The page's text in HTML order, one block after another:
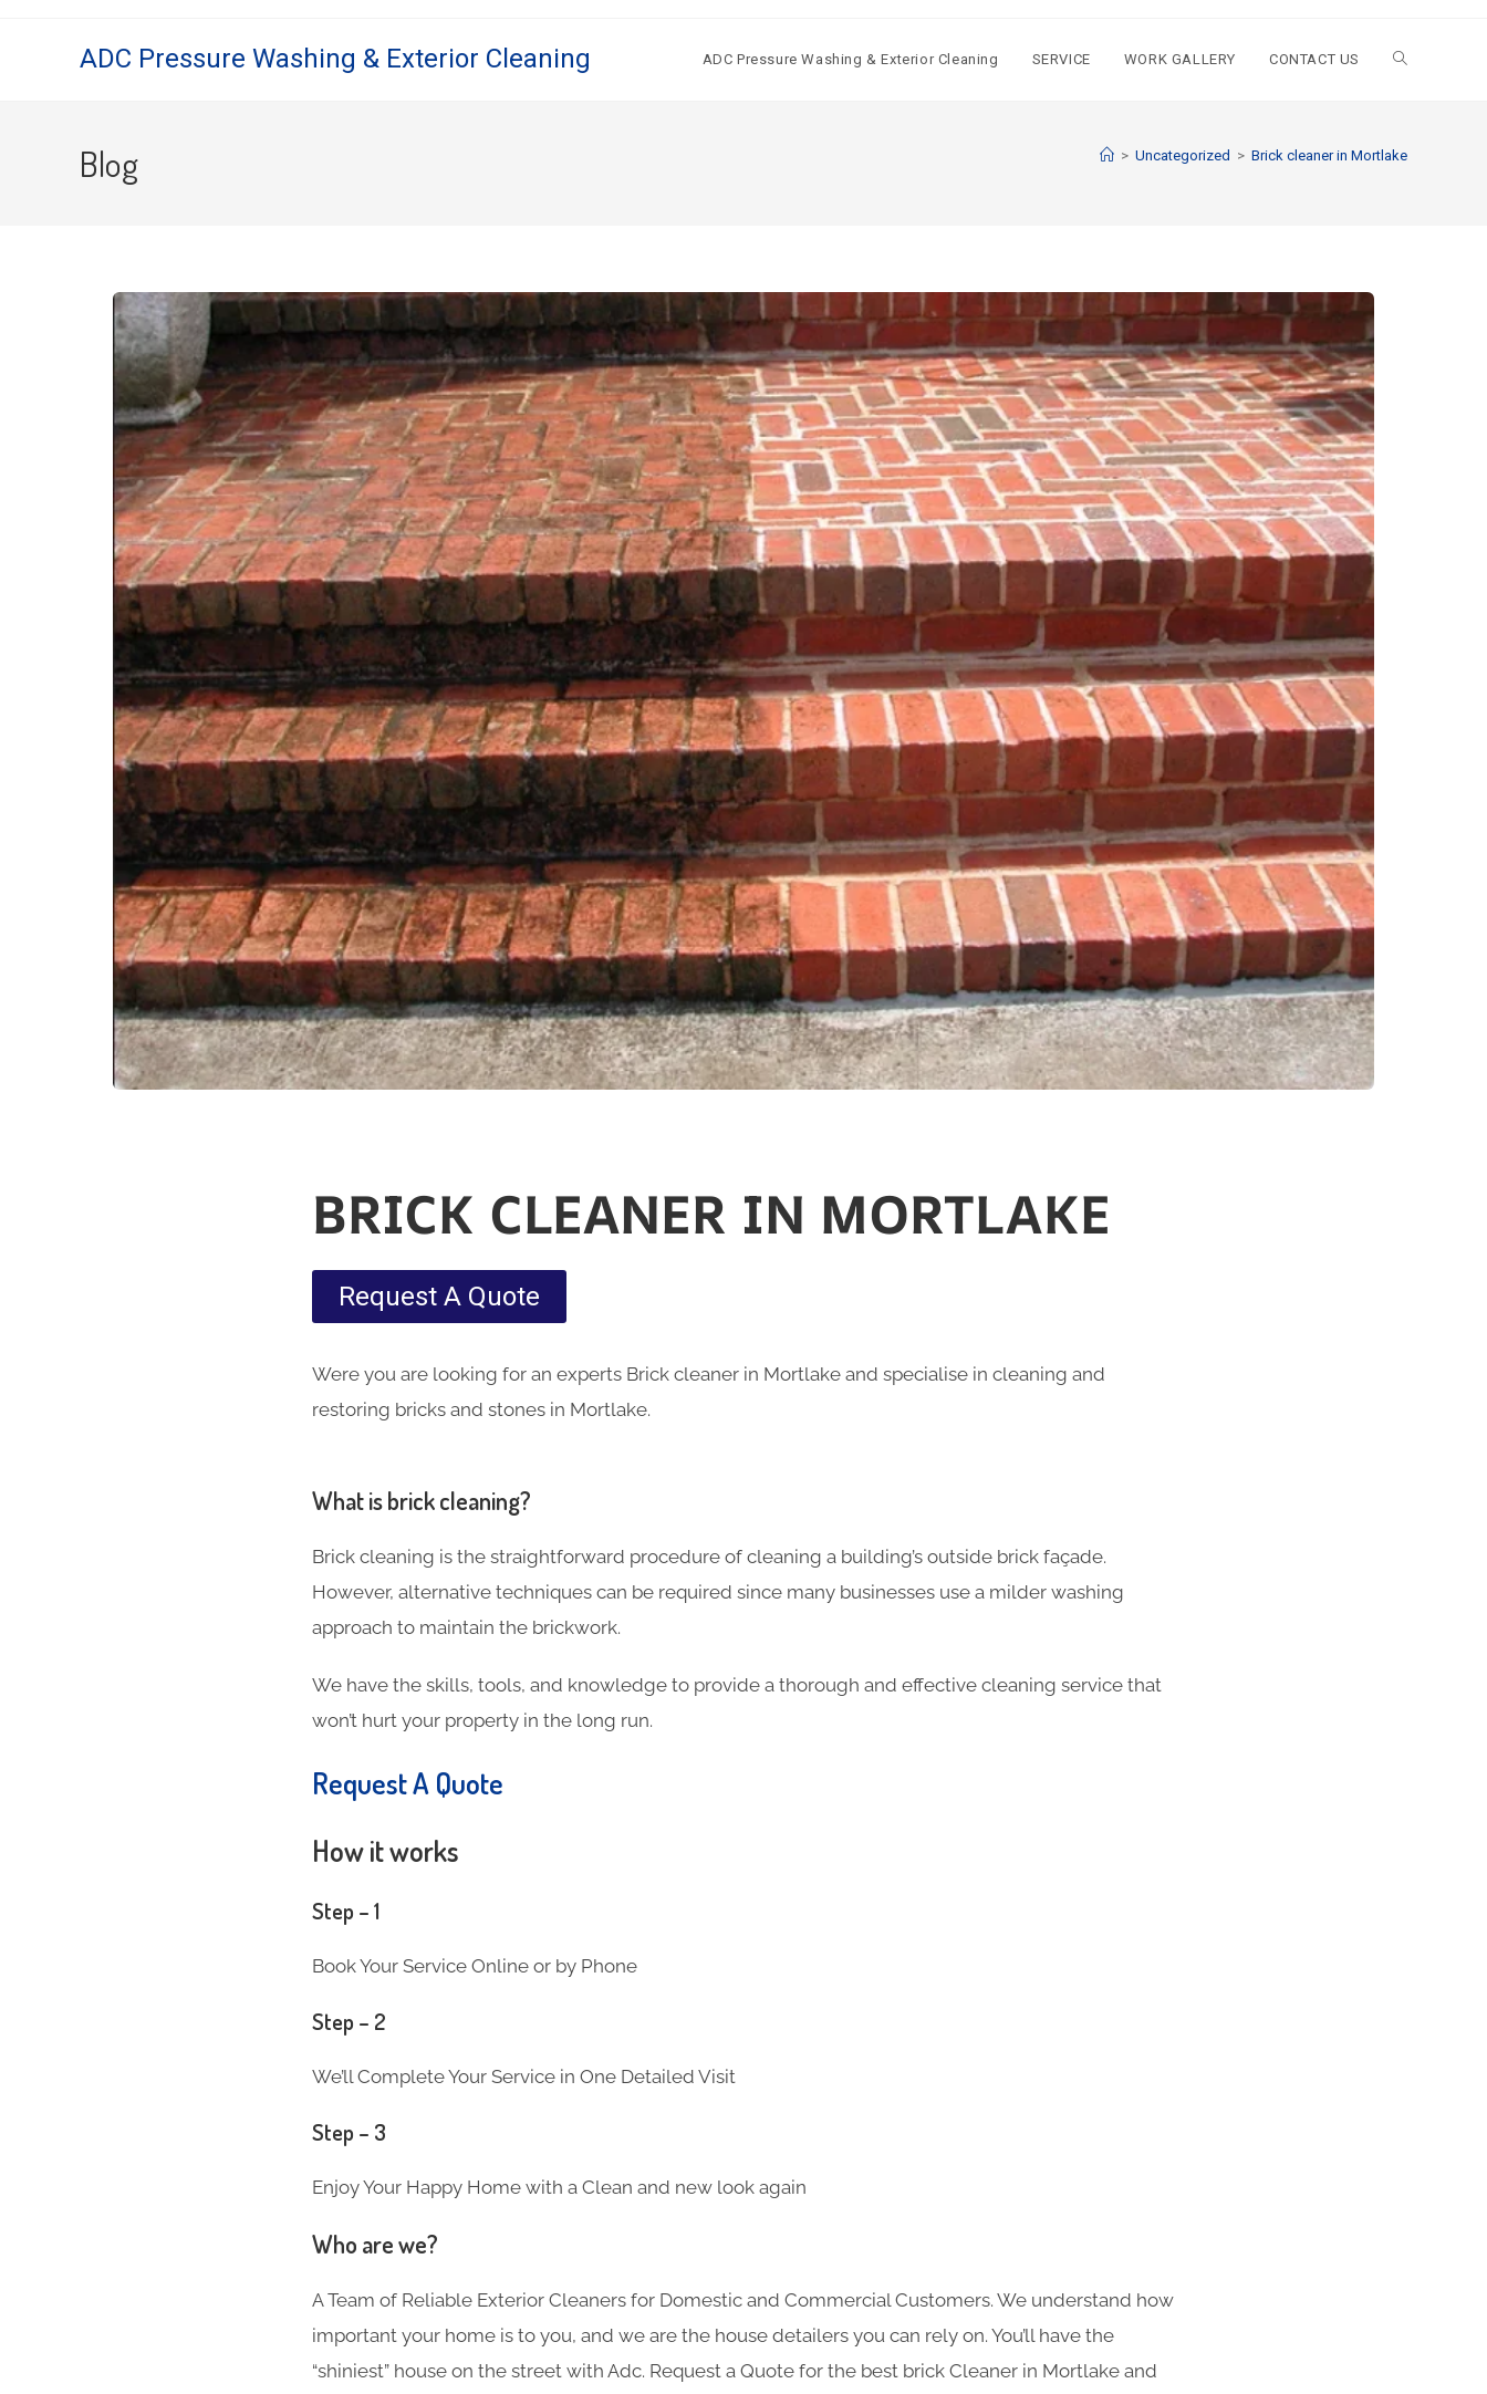
ADC Pressure Washing & Exterior Cleaning ADC Pressure Washing & Exterior Cleaning SERVICE WORK GALLERY CONTACT US
Blog > Uncategorized > Brick cleaner in Mortlake
BRICK CLEANER IN MORTLAKE
Request A Quote
Were you are looking for an experts Brick cleaner in Mortlake and specialise in cleaning and
restoring bricks and stones in Mortlake.
What is brick cleaning?
Brick cleaning is the straightforward procedure of cleaning a building’s outside brick façade.
However, alternative techniques can be required since many businesses use a milder washing
approach to maintain the brickwork.
We have the skills, tools, and knowledge to provide a thorough and effective cleaning service that
won’t hurt your property in the long run.
Request A Quote
How it works
Step – 1
Book Your Service Online or by Phone
Step – 2
We’ll Complete Your Service in One Detailed Visit
Step – 3
Enjoy Your Happy Home with a Clean and new look again
Who are we?
A Team of Reliable Exterior Cleaners for Domestic and Commercial Customers. We understand how
important your home is to you, and we are the house detailers you can rely on. You’ll have the
“shiniest” house on the street with Adc. Request a Quote for the best brick Cleaner in Mortlake and